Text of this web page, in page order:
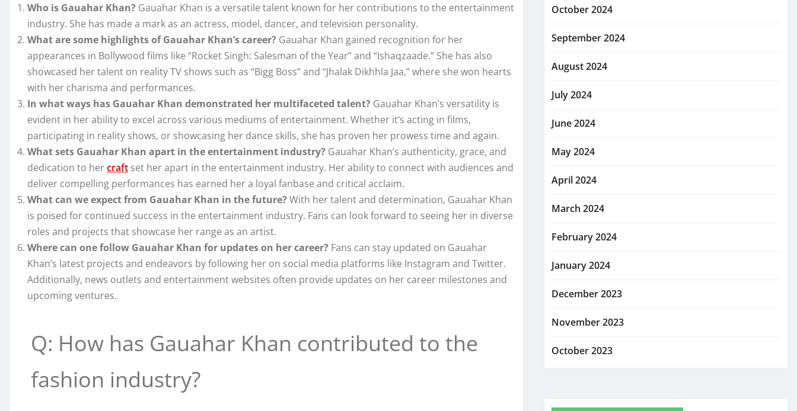
Who is Gauahar Khan? Gauahar Khan is a versatile talent known for her contributions to the entertainment
industry. She has made a mark as an actress, model, dancer, and television personality.
What are some highlights of Gauahar Khan’s career? Gauahar Khan gained recognition for her
appearances in Bollywood films like “Rocket Singh: Salesman of the Year” and “Ishaqzaade.” She has also
showcased her talent on reality TV shows such as “Bigg Boss” and “Jhalak Dikhhla Jaa,” where she won hearts
with her charisma and performances.
In what ways has Gauahar Khan demonstrated her multifaceted talent? Gauahar Khan’s versatility is
evident in her ability to excel across various mediums of entertainment. Whether it’s acting in films,
participating in reality shows, or showcasing her dance skills, she has proven her prowess time and again.
What sets Gauahar Khan apart in the entertainment industry? Gauahar Khan’s authenticity, grace, and
dedication to hercraft set her apart in the entertainment industry. Her ability to connect with audiences and
deliver compelling performances has earned her a loyal fanbase and critical acclaim.
What can we expect from Gauahar Khan in the future? With her talent and determination, Gauahar Khan
is poised for continued success in the entertainment industry. Fans can look forward to seeing her in diverse
roles and projects that showcase her range as an artist.
Where can one follow Gauahar Khan for updates on her career? Fans can stay updated on Gauahar
Khan’s latest projects and endeavors by following her on social media platforms like Instagram and Twitter.
Additionally, news outlets and entertainment websites often provide updates on her career milestones and
upcoming ventures.
Q: How has Gauahar Khan contributed to the
fashion industry?
October 2024
September 2024
August 2024
July 2024
June 2024
May 2024
April 2024
March 2024
February 2024
January 2024
December 2023
November 2023
October 2023